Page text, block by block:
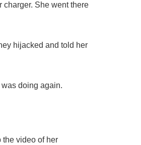
charger. She went there
hijacked and told her
doing again.
the video of her